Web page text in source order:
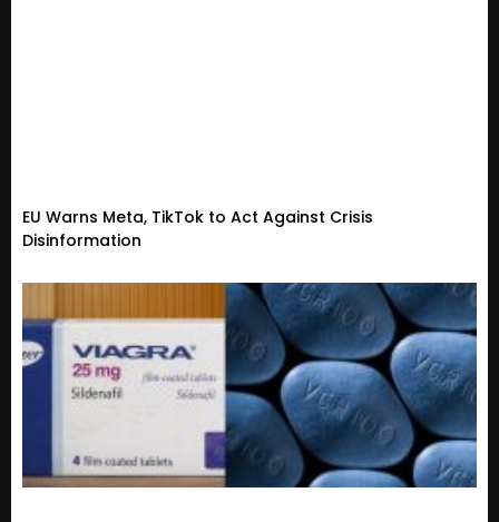
EU Warns Meta, TikTok to Act Against Crisis
Disinformation